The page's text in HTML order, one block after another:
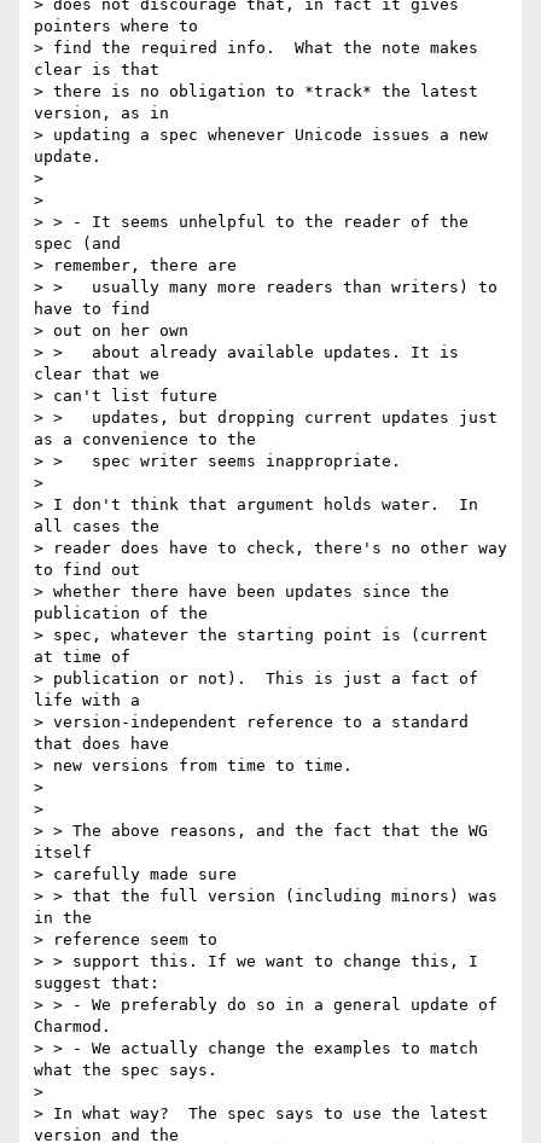
> does not discourage that, in fact it gives
pointers where to
> find the required info.  What the note makes
clear is that
> there is no obligation to *track* the latest
version, as in
> updating a spec whenever Unicode issues a new
update.
>
>
> > - It seems unhelpful to the reader of the
spec (and
> remember, there are
> >   usually many more readers than writers) to
have to find
> out on her own
> >   about already available updates. It is
clear that we
> can't list future
> >   updates, but dropping current updates just
as a convenience to the
> >   spec writer seems inappropriate.
>
> I don't think that argument holds water.  In
all cases the
> reader does have to check, there's no other way
to find out
> whether there have been updates since the
publication of the
> spec, whatever the starting point is (current
at time of
> publication or not).  This is just a fact of
life with a
> version-independent reference to a standard
that does have
> new versions from time to time.
>
>
> > The above reasons, and the fact that the WG
itself
> carefully made sure
> > that the full version (including minors) was
in the
> reference seem to
> > support this. If we want to change this, I
suggest that:
> > - We preferably do so in a general update of
Charmod.
> > - We actually change the examples to match
what the spec says.
>
> In what way?  The spec says to use the latest
version and the